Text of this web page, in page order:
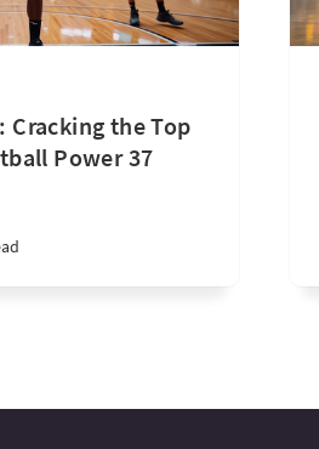
Cracking the Top
Power 37